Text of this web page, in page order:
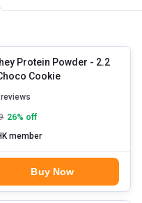
Protein Powder - 2.2
Choco Cookie
reviews
26% off
member
Buy Now